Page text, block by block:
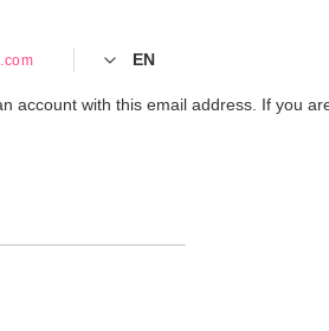
EN
account with this email address. If you